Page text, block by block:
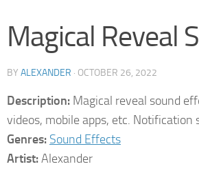
Magical Reveal
BY ALEXANDER · OCTOBER 26, 2022
Description: Magical reveal sound
videos, mobile apps, etc. Notification
Genres: Sound Effects
Artist:Alexander